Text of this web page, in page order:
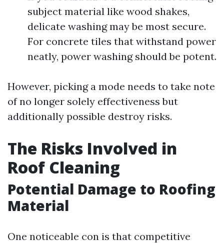
subject material like wood shakes,
delicate washing may be most secure.
For concrete tiles that withstand power
neatly, power washing should be potent.
However, picking a mode needs to take note
of no longer solely effectiveness but
additionally possible destroy risks.
The Risks Involved in
Roof Cleaning
Potential Damage to Roofing
Material
One noticeable con is that competitive